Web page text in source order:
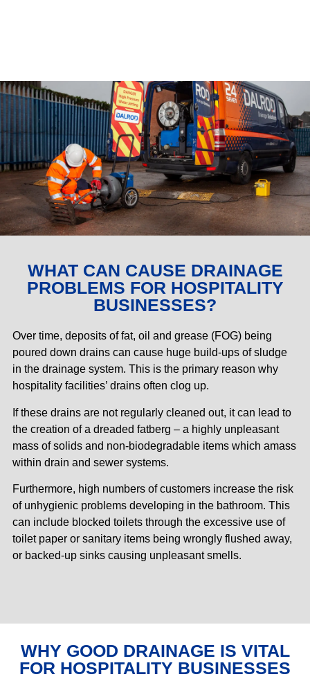
WHAT CAN CAUSE DRAINAGE
PROBLEMS FOR HOSPITALITY
BUSINESSES?
Over time, deposits of fat, oil and grease (FOG) being
poured down drains can cause huge build-ups of sludge
in the drainage system. This is the primary reason why
hospitality facilities’ drains often clog up.
If these drains are not regularly cleaned out, it can lead to
the creation of a dreaded fatberg – a highly unpleasant
mass of solids and non-biodegradable items which amass
within drain and sewer systems.
Furthermore, high numbers of customers increase the risk
of unhygienic problems developing in the bathroom. This
can include blocked toilets through the excessive use of
toilet paper or sanitary items being wrongly flushed away,
or backed-up sinks causing unpleasant smells.
WHY GOOD DRAINAGE IS VITAL
FOR HOSPITALITY BUSINESSES